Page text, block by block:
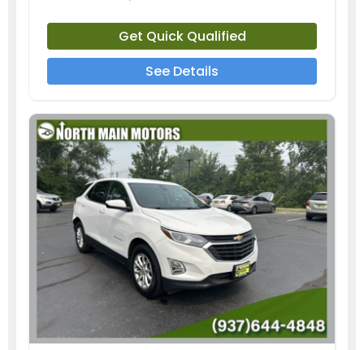
Get Quick Qualified
See Details